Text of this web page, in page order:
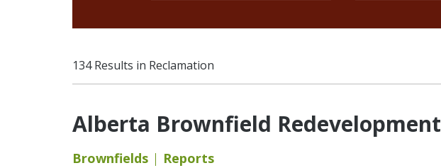
134 Results in Reclamation
Alberta Brownfield Redevelopment
Brownfields Reports